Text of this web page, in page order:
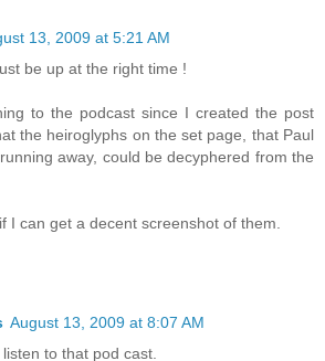
13, 2009 at 5:21 AM
be up at the right time !
to the podcast since I created the post
the heiroglyphs on the set page, that Paul
away, could be decyphered from the
I can get a decent screenshot of them.
August 13, 2009 at 8:07 AM
to that pod cast.